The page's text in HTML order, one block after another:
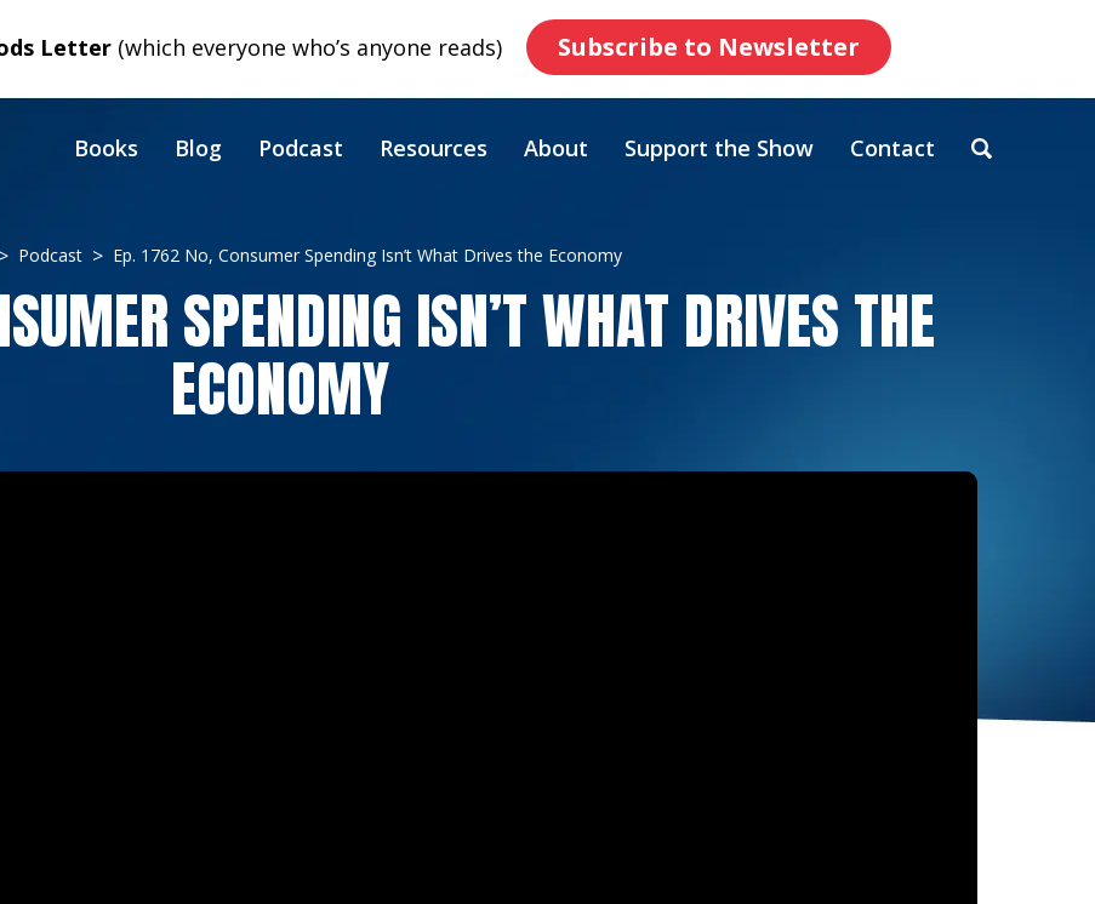
Letter(which everyone who’s anyone reads) Subscribe to Newsletter
Books Blog Podcast Resources About Support the Show Contact
Podcast Ep. 1762 No, Consumer Spending Isn’t What Drives the Economy
SPENDING ISN’T WHAT DRIVES THE
ECONOMY